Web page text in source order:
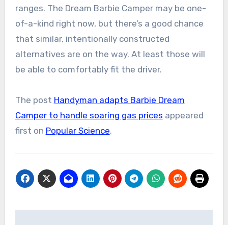
ranges. The Dream Barbie Camper may be one-
of-a-kind right now, but there’s a good chance
that similar, intentionally constructed
alternatives are on the way. At least those will
be able to comfortably fit the driver.
The post Handyman adapts Barbie Dream
Camper to handle soaring gas prices appeared
first on Popular Science.